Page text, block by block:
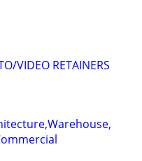
VIDEO RETAINERS